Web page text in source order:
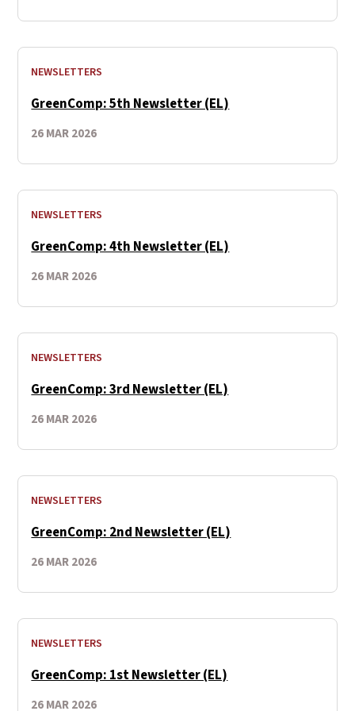
NEWSLETTERS
GreenComp: 5th Newsletter (EL)
26 MAR 2026
NEWSLETTERS
GreenComp: 4th Newsletter (EL)
26 MAR 2026
NEWSLETTERS
GreenComp: 3rd Newsletter (EL)
26 MAR 2026
NEWSLETTERS
GreenComp: 2nd Newsletter (EL)
26 MAR 2026
NEWSLETTERS
GreenComp: 1st Newsletter (EL)
26 MAR 2026